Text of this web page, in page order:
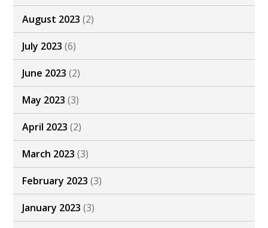
August 2023 (2)
July 2023 (6)
June 2023 (2)
May 2023 (3)
April 2023 (2)
March 2023 (3)
February 2023 (3)
January 2023 (3)